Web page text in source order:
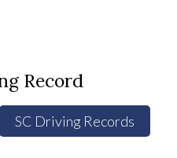
Record
SC Driving Records